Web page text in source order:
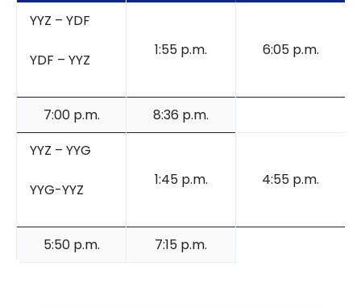
YYZ – YDF
YDF – YYZ
1:55 p.m. 6:05 p.m.
7:00 p.m.
8:36 p.m.
YYZ – YYG
YYG-YYZ
1:45 p.m. 4:55 p.m.
5:50 p.m. 7:15 p.m.